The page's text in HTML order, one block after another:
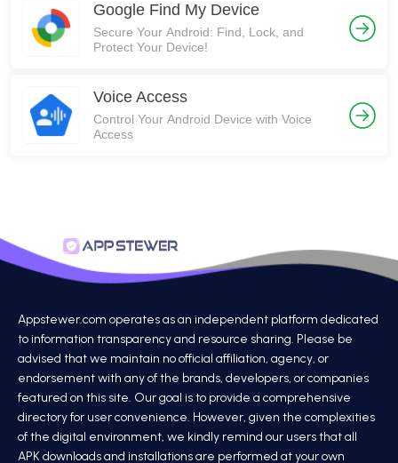
Google Find My Device
Secure Your Android: Find, Lock, and
Protect Your Device!
Voice Access
Control Your Android Device with Voice
Access
Appstewer.com operates as an independent platform dedicated
to information transparency and resource sharing. Please be
advised that we maintain no official affiliation, agency, or
endorsement with any of the brands, developers, or companies
featured on this site. Our goal is to provide a comprehensive
directory for user convenience. However, given the complexities
of the digital environment, we kindly remind our users that all
APK downloads and installations are performed at your own